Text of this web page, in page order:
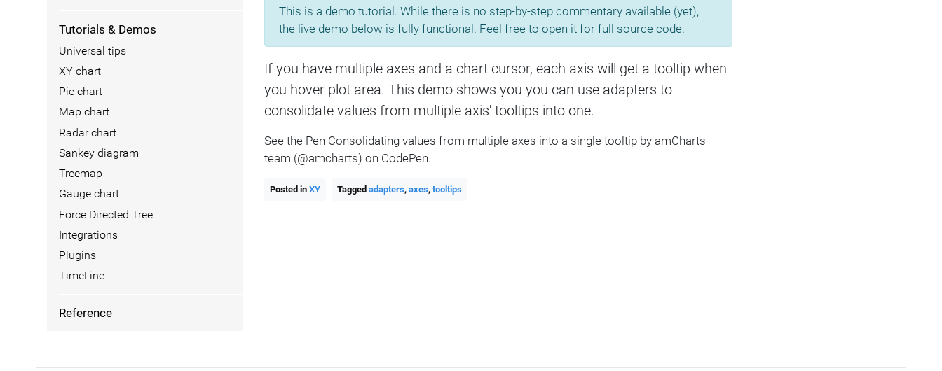
Tutorials & Demos
Universal tips
XY chart
Pie chart
Map chart
Radar chart
Sankey diagram
Treemap
Gauge chart
Force Directed Tree
Integrations
Plugins
TimeLine
Reference
This is a demo tutorial. While there is no step-by-step commentary available (yet),
the live demo below is fully functional. Feel free to open it for full source code.
If you have multiple axes and a chart cursor, each axis will get a tooltip when
you hover plot area. This demo shows you you can use adapters to
consolidate values from multiple axis' tooltips into one.
See the Pen Consolidating values from multiple axes into a single tooltip by amCharts
team (@amcharts) on CodePen.
Posted in XY Tagged adapters, axes, tooltips